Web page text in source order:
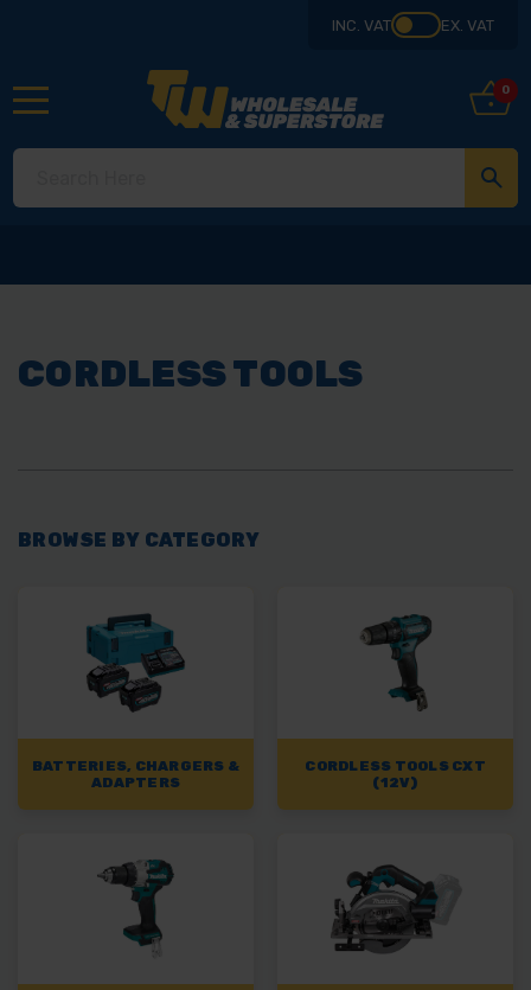
INC. VAT EX. VAT
0
CORDLESS TOOLS
BROWSE BY CATEGORY
BATTERIES, CHARGERS &
ADAPTERS
CORDLESS TOOLS CXT
(12V)